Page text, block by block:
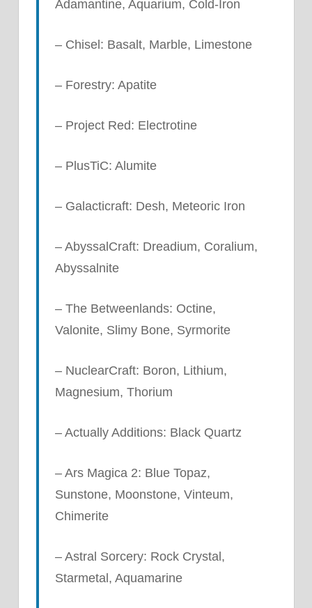
Adamantine, Aquarium, Cold-Iron
– Chisel: Basalt, Marble, Limestone
– Forestry: Apatite
– Project Red: Electrotine
– PlusTiC: Alumite
– Galacticraft: Desh, Meteoric Iron
– AbyssalCraft: Dreadium, Coralium,
Abyssalnite
– The Betweenlands: Octine,
Valonite, Slimy Bone, Syrmorite
– NuclearCraft: Boron, Lithium,
Magnesium, Thorium
– Actually Additions: Black Quartz
– Ars Magica 2: Blue Topaz,
Sunstone, Moonstone, Vinteum,
Chimerite
– Astral Sorcery: Rock Crystal,
Starmetal, Aquamarine